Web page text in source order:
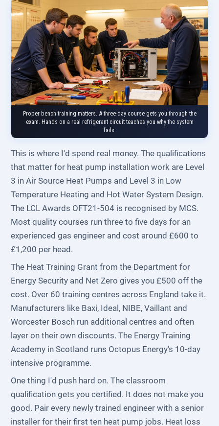
Proper bench training matters. A three-day course gets you through the
exam. Hands on a real refrigerant circuit teaches you why the system
fails.
This is where I'd spend real money. The qualifications
that matter for heat pump installation work are Level
3 in Air Source Heat Pumps and Level 3 in Low
Temperature Heating and Hot Water System Design.
The LCL Awards OFT21-504 is recognised by MCS.
Most quality courses run three to five days for an
experienced gas engineer and cost around £600 to
£1,200 per head.
The Heat Training Grant from the Department for
Energy Security and Net Zero gives you £500 off the
cost. Over 60 training centres across England take it.
Manufacturers like Baxi, Ideal, NIBE, Vaillant and
Worcester Bosch run additional centres and often
layer on their own discounts. The Energy Training
Academy in Scotland runs Octopus Energy's 10-day
intensive programme.
One thing I'd push hard on. The classroom
qualification gets you certified. It does not make you
good. Pair every newly trained engineer with a senior
installer for their first ten heat pump jobs. Heat loss